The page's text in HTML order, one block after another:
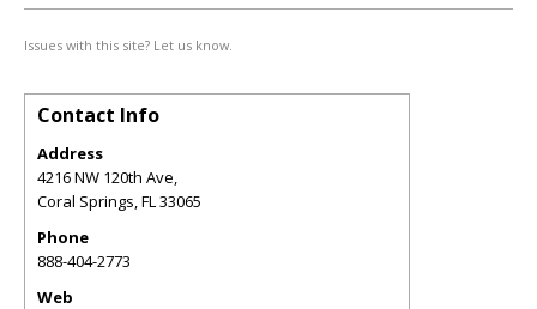
Issues with this site? Let us know.
Contact Info
Address
4216 NW 120th Ave,
Coral Springs,FL33065
Phone
888-404-2773
Web